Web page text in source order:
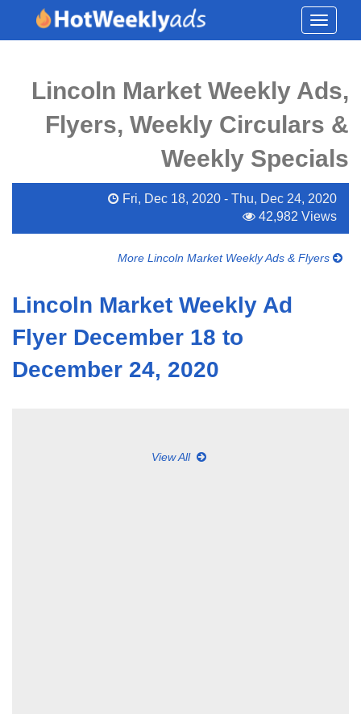
Toggle
Lincoln Market Weekly Ads,
Flyers, Weekly Circulars &
Weekly Specials
Fri, Dec 18, 2020 - Thu, Dec 24, 2020
42,982 Views
More Lincoln Market Weekly Ads & Flyers
Lincoln Market Weekly Ad
Flyer December 18 to
December 24, 2020
View All